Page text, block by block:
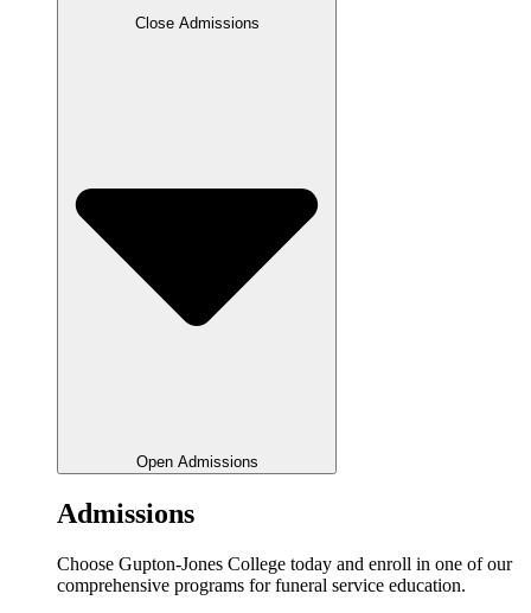
Close Admissions
Open Admissions
Admissions
Choose Gupton-Jones College today and enroll in one of our
comprehensive programs for funeral service education.